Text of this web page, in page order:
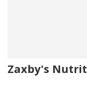
Zaxby's